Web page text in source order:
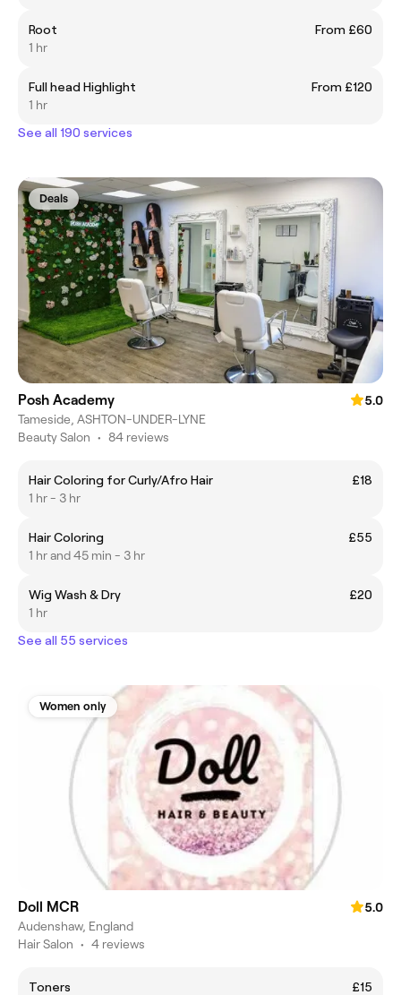
Root
From £60
1 hr
Full head Highlight
From £120
1 hr
See all 190 services
Deals
Posh Academy
5.0
Tameside, ASHTON-UNDER-LYNE
Beauty Salon • 84 reviews
Hair Coloring for Curly/Afro Hair
£18
1 hr - 3 hr
Hair Coloring
£55
1 hr and 45 min - 3 hr
Wig Wash & Dry
£20
1 hr
See all 55 services
Women only
Doll MCR
5.0
Audenshaw, England
Hair Salon • 4 reviews
Toners
£15